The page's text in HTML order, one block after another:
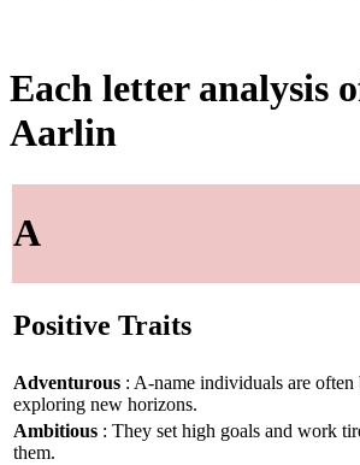
Each letter analysis
Aarlin
A
Positive Traits
Adventurous : A-name individuals are
exploring new horizons.
Ambitious : They set high goals and work
them.